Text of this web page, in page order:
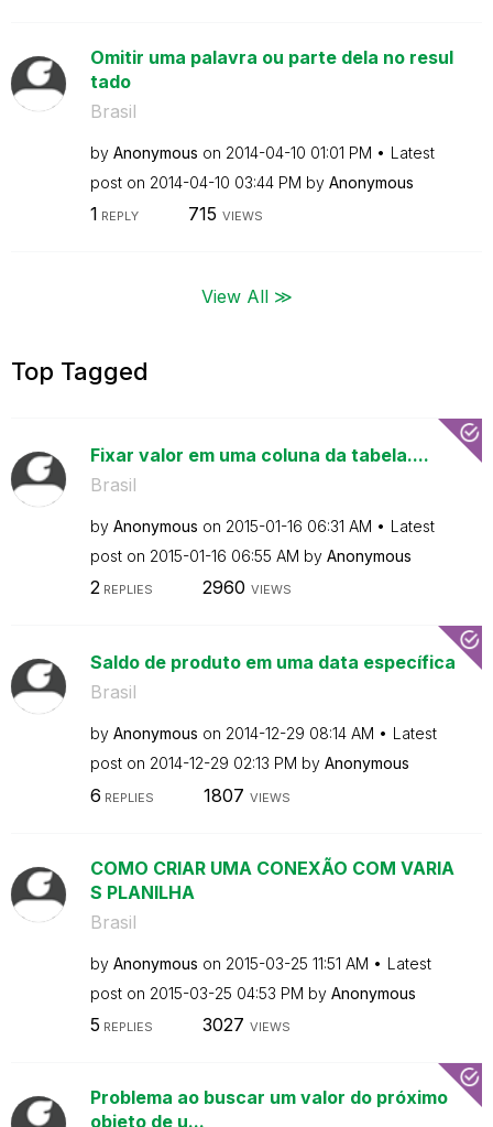
Omitir uma palavra ou parte dela no resul
tado
Brasil
by Anonymous on ‎2014-04-10 01:01 PM
Latest
post on ‎2014-04-10 03:44 PM by Anonymous
1 REPLY 715 VIEWS
View All ≫
Top Tagged
Fixar valor em uma coluna da tabela....
Brasil
by Anonymous on ‎2015-01-16 06:31 AM
Latest
post on ‎2015-01-16 06:55 AM by Anonymous
2REPLIES 2960 VIEWS
Saldo de produto em uma data específica
Brasil
by Anonymous on ‎2014-12-29 08:14 AM
Latest
post on ‎2014-12-29 02:13 PM by Anonymous
6 REPLIES 1807 VIEWS
COMO CRIAR UMA CONEXÃO COM VARIA
S PLANILHA
Brasil
by Anonymous on ‎2015-03-25 11:51 AM
Latest
post on ‎2015-03-25 04:53 PM by Anonymous
5 REPLIES 3027 VIEWS
Problema ao buscar um valor do próximo
objeto de u...